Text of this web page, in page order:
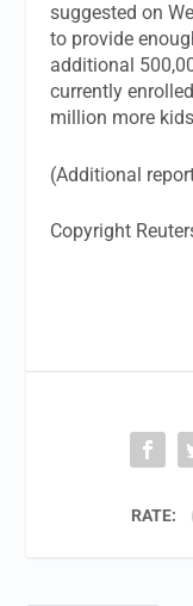
suggested on
to provide
additional
currently
million more
(Additional
Copyright
RATE: